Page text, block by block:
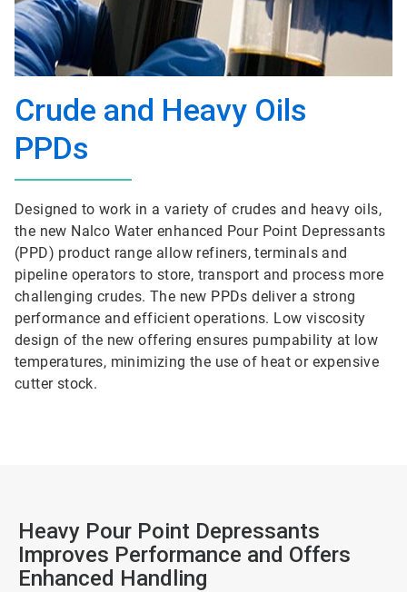
Crude and Heavy Oils
PPDs
Designed to work in a variety of crudes and heavy oils,
the new Nalco Water enhanced Pour Point Depressants
(PPD) product range allow refiners, terminals and
pipeline operators to store, transport and process more
challenging crudes. The new PPDs deliver a strong
performance and efficient operations. Low viscosity
design of the new offering ensures pumpability at low
temperatures, minimizing the use of heat or expensive
cutter stock.
Heavy Pour Point Depressants
Improves Performance and Offers
Enhanced Handling